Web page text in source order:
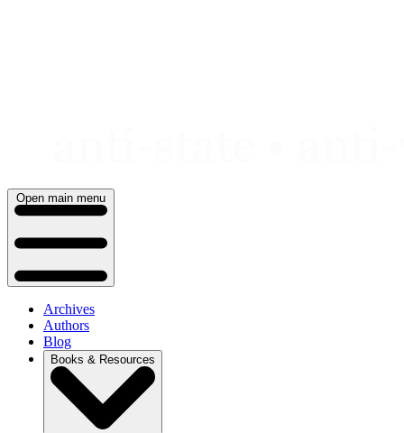
Open main menu
Archives
Authors
Blog
Books & Resources